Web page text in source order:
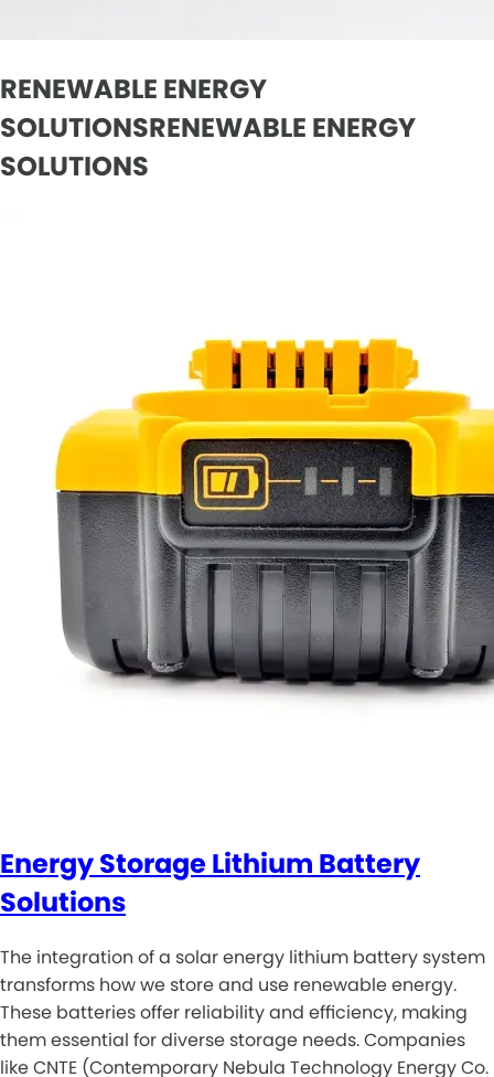
RENEWABLE ENERGY
SOLUTIONSRENEWABLE ENERGY
SOLUTIONS
Energy Storage Lithium Battery
Solutions
The integration of a solar energy lithium battery system
transforms how we store and use renewable energy.
These batteries offer reliability and efficiency, making
them essential for diverse storage needs. Companies
like CNTE (Contemporary Nebula Technology Energy Co.